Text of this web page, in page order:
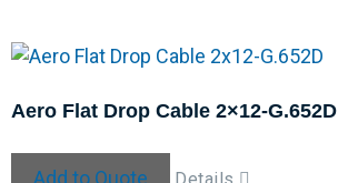
Aero Flat Drop Cable 2×12-G.652D
Add to Quote